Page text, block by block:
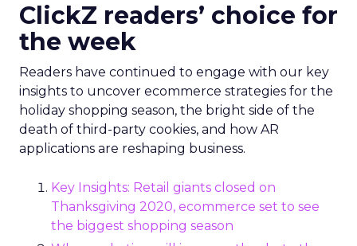
ClickZ readers’ choice for
the week
Readers have continued to engage with our key
insights to uncover ecommerce strategies for the
holiday shopping season, the bright side of the
death of third-party cookies, and how AR
applications are reshaping business.
Key Insights: Retail giants closed on
Thanksgiving 2020, ecommerce set to see
the biggest shopping season